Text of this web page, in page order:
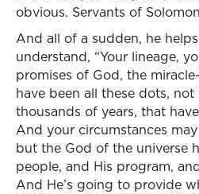
obvious. Servants of
And all of a sudden, he
understand, “Your lineage,
promises of God, the
have been all these dots,
thousands of years, that
And your circumstances
but the God of the universe
people, and His program,
And He’s going to provide